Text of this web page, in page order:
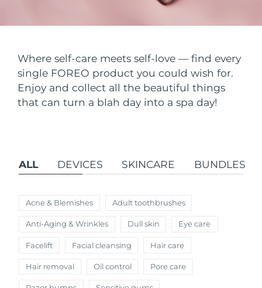
Where self-care meets self-love — find every
single FOREO product you could wish for.
Enjoy and collect all the beautiful things
that can turn a blah day into a spa day!
ALL DEVICES SKINCARE BUNDLES
Acne & Blemishes Adult toothbrushes
Anti-Aging & Wrinkles Dull skin Eye care
Facelift Facial cleansing Hair care
Hair removal Oil control Pore care
FAQ™ Dual LED Panel
Shipping country
United States Delivery estimate: 8/13/26
United Kingdom Delivery estimate:8/12/26
France Delivery estimate:8/12/26
Germany Delivery estimate:
Canada Delivery estimate: